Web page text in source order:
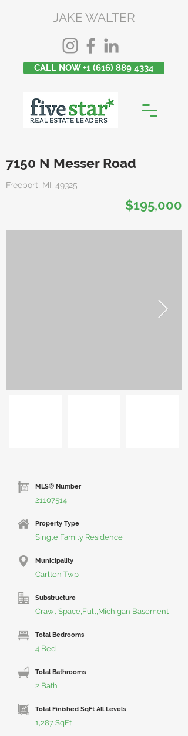
JAKE WALTER
CALL NOW +1 (616) 889 4334
7150 N Messer Road
Freeport, MI, 49325
$195,000
MLS® Number
21107514
Property Type
Single Family Residence
Municipality
Carlton Twp
Substructure
Crawl Space,Full,Michigan Basement
Total Bedrooms
4 Bed
Total Bathrooms
2 Bath
Total Finished SqFt All Levels
1,287 SqFt